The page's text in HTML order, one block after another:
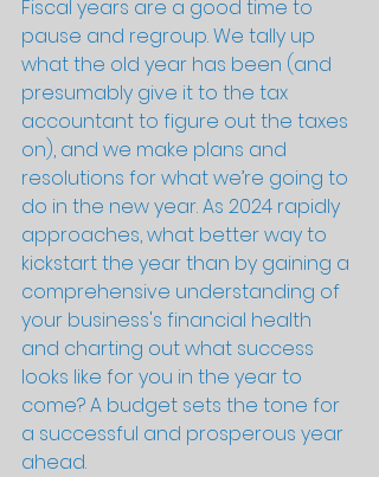
Fiscal years are a good time to
pause and regroup. We tally up
what the old year has been (and
presumably give it to the tax
accountant to figure out the taxes
on), and we make plans and
resolutions for what we’re going to
do in the new year. As 2024 rapidly
approaches, what better way to
kickstart the year than by gaining a
comprehensive understanding of
your business's financial health
and charting out what success
looks like for you in the year to
come? A budget sets the tone for
a successful and prosperous year
ahead.